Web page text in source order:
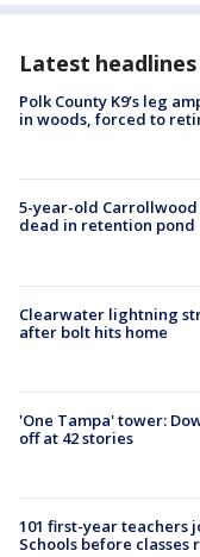
Latest headlines
Polk County K9’s leg
in woods, forced to
5-year-old
dead in retention pond
Clearwater lightning
after bolt hits home
'One Tampa' tower:
off at 42 stories
101 first-year teachers
Schools before classes